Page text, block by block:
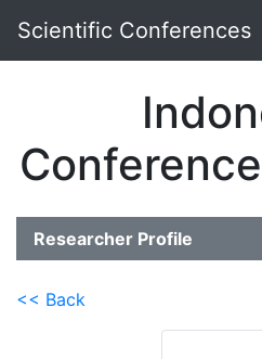
Scientific Conferences
Researcher Profile
<< Back